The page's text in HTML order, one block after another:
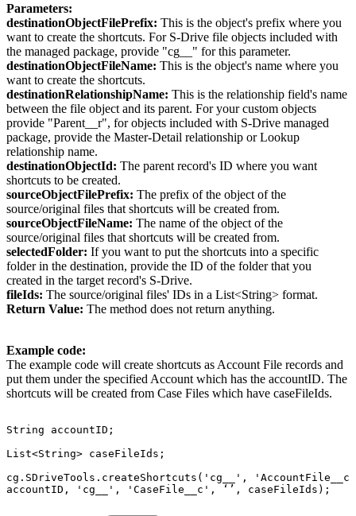
Parameters:
destinationObjectFilePrefix: This is the object's prefix where you
want to create the shortcuts. For S-Drive file objects included with
the managed package, provide "cg__" for this parameter.
destinationObjectFileName: This is the object's name where you
want to create the shortcuts.
destinationRelationshipName: This is the relationship field's name
between the file object and its parent. For your custom objects
provide "Parent__r", for objects included with S-Drive managed
package, provide the Master-Detail relationship or Lookup
relationship name.
destinationObjectId: The parent record's ID where you want
shortcuts to be created.
sourceObjectFilePrefix: The prefix of the object of the
source/original files that shortcuts will be created from.
sourceObjectFileName: The name of the object of the
source/original files that shortcuts will be created from.
selectedFolder: If you want to put the shortcuts into a specific
folder in the destination, provide the ID of the folder that you
created in the target record's S-Drive.
fileIds: The source/original files' IDs in a List<String> format.
Return Value: The method does not return anything.
Example code:
The example code will create shortcuts as Account File records and
put them under the specified Account which has the accountID. The
shortcuts will be created from Case Files which have caseFileIds.
String
accountID;
List<String> caseFileIds;
cg.SDriveTools.createShortcuts('cg__',
accountID,
'cg__', 'CaseFile__c', ‘’, caseFileIds);